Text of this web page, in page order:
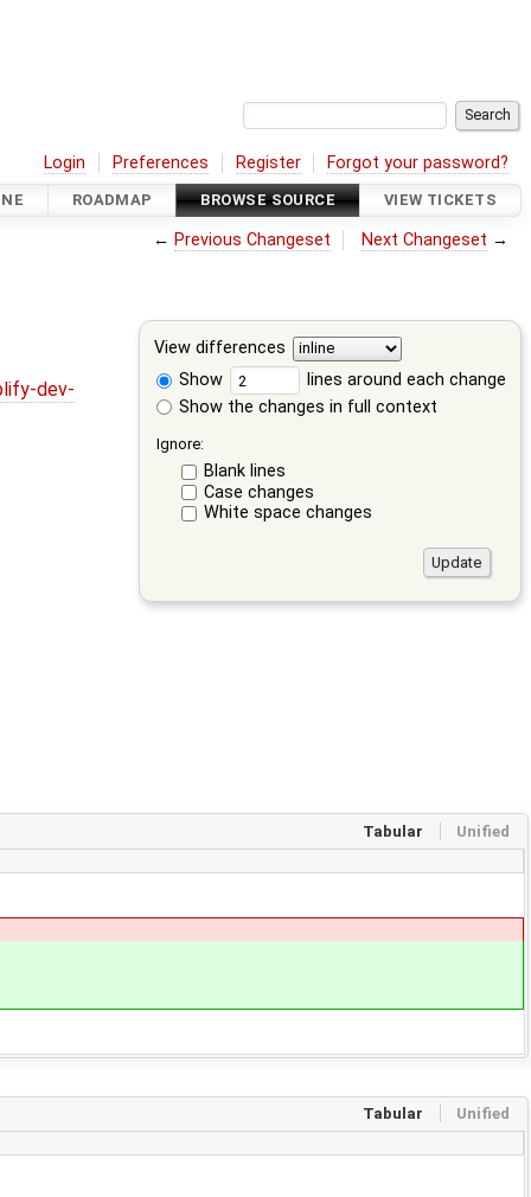
Login Preferences Register Forgot your password?
ROADMAP BROWSE SOURCE VIEW TICKETS
← Previous Changeset Next Changeset →
View differences
Show
lines around each change
Show the changes in full context
Ignore:
Blank lines
Case changes
White space changes
dev-
Tabular Unified
Tabular Unified